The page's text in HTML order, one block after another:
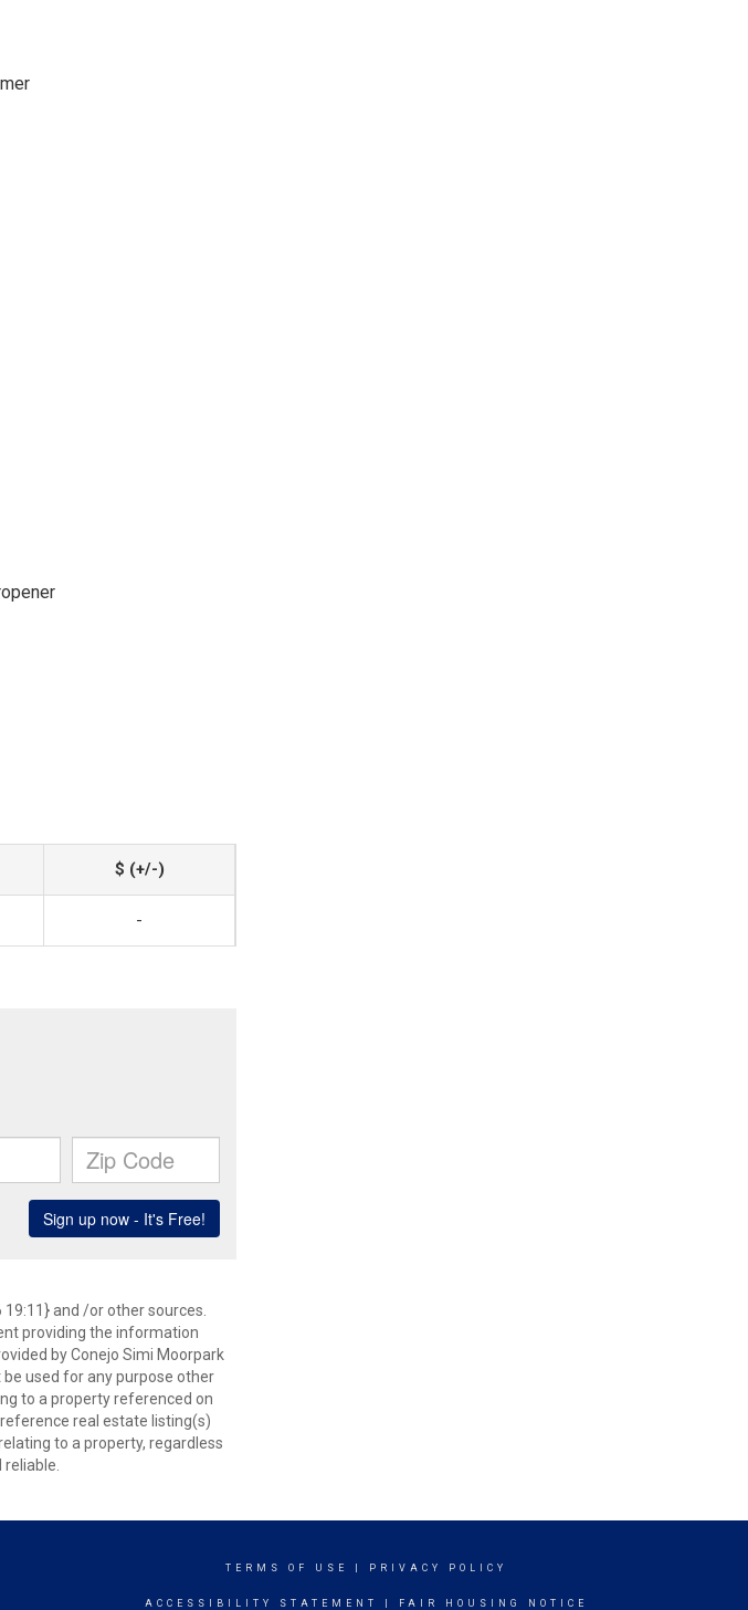
$ (+/-)
-
and /or other sources.
providing the information
by Conejo Simi Moorpark
used for any purpose other
to a property referenced on
real estate listing(s)
to a property, regardless
TERMS OF USE PRIVACY POLICY
ACCESSIBILITY STATEMENT FAIR HOUSING NOTICE